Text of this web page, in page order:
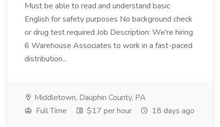
Must be able to read and understand basic
English for safety purposes No background check
or drug test required Job Description: We're hiring
6 Warehouse Associates to work in a fast-paced
distribution...
Middletown, Dauphin County, PA
Full Time
$17 per hour 18 days ago